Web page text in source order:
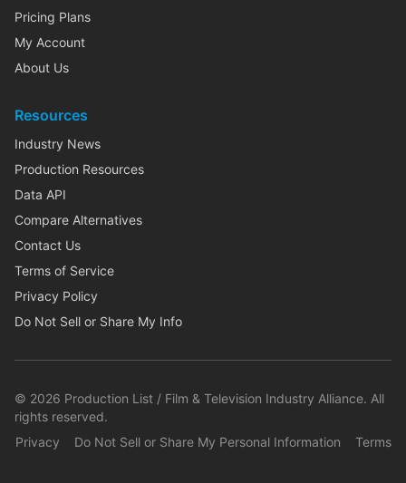
Pricing Plans
My Account
About Us
Resources
Industry News
Production Resources
Data API
Compare Alternatives
Contact Us
Terms of Service
Privacy Policy
Do Not Sell or Share My Info
© 2026 Production List / Film & Television Industry Alliance. All
rights reserved.
Privacy
Do Not Sell or Share My Personal Information Terms